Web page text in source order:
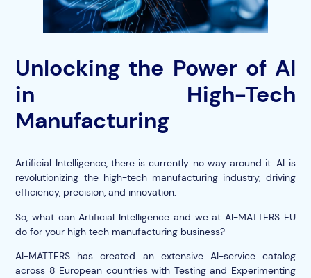
Unlocking the Power of AI
in High-Tech
Manufacturing
Artificial Intelligence, there is currently no way around it. AI is
revolutionizing the high-tech manufacturing industry, driving
efficiency, precision, and innovation.
So, what can Artificial Intelligence and we at AI-MATTERS EU
do for your high tech manufacturing business?
AI-MATTERS has created an extensive AI-service catalog
across 8 European countries with Testing and Experimenting